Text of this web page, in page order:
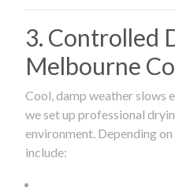
3. Controlled
Melbourne
Cool, damp weather slows
we set up professional
environment. Depending
include: